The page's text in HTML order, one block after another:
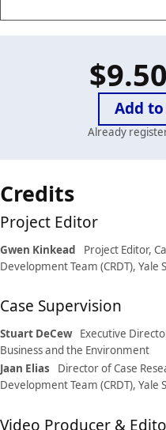
$9.50
Already
Case
details
Credits
Project Editor
Gwen Kinkead
Project Editor,
Development Team (CRDT),
Case Supervision
Stuart DeCew Executive
Business and the Environment
Jaan Elias
Director of Case
Development Team (CRDT),
Video Producer &